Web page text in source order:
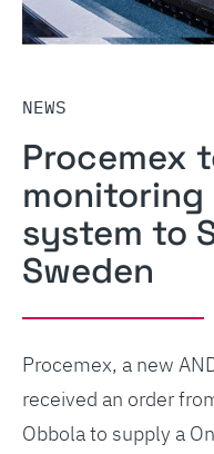
NEWS
Procemex
system to
Sweden
Procemex, a new
received an order
Obbola to supply a